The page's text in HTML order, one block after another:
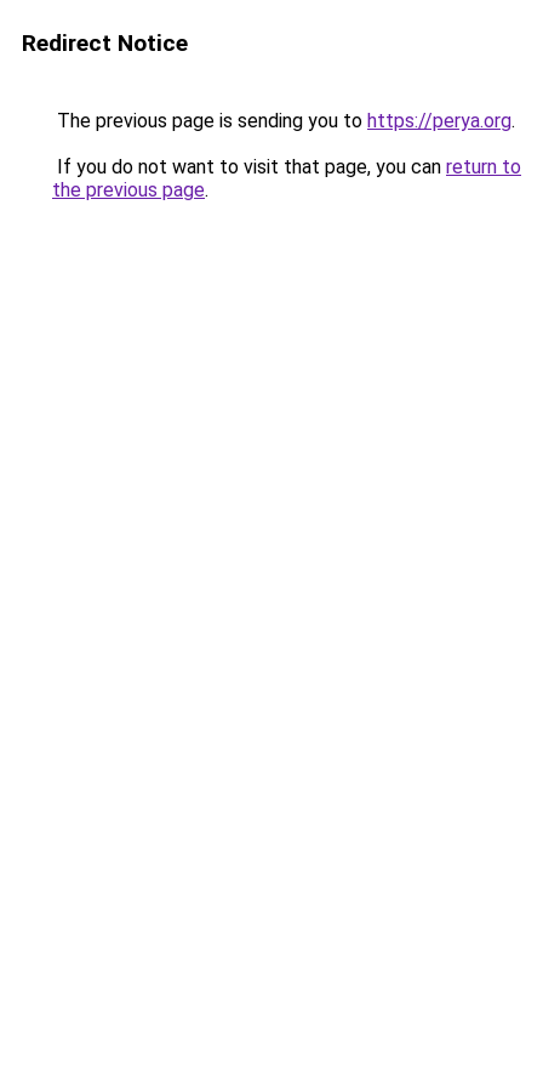
Redirect Notice
The previous page is sending you to https://perya.org.
If you do not want to visit that page, you can return to
the previous page.